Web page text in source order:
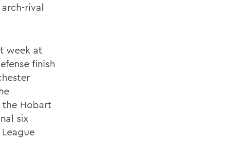
rival
week at
finish
Hobart
six